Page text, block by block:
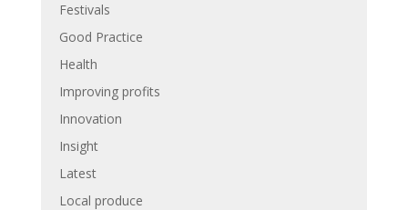
Festivals
Good Practice
Health
Improving profits
Innovation
Insight
Latest
Local produce